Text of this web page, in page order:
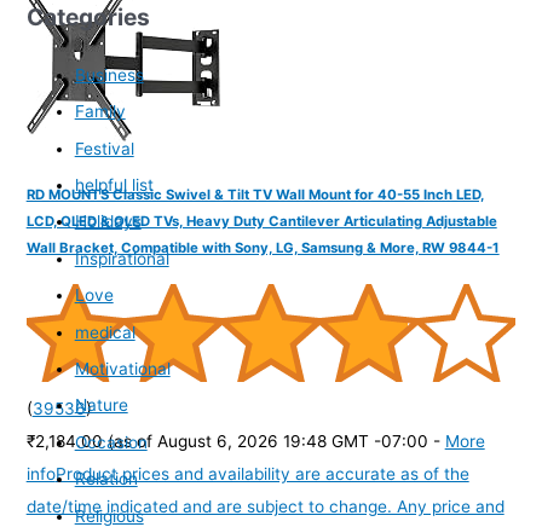
RD MOUNTS Classic Swivel & Tilt TV Wall Mount for 40-55 Inch LED,
LCD, QLED & OLED TVs, Heavy Duty Cantilever Articulating Adjustable
Wall Bracket, Compatible with Sony, LG, Samsung & More, RW 9844-1
(39536)
₹2,184.00 (as of August 6, 2026 19:48 GMT -07:00 - More
infoProduct prices and availability are accurate as of the
date/time indicated and are subject to change. Any price and
Categories
Business
Family
Festival
helpful list
Holidays
Inspirational
Love
medical
Motivational
Nature
Occasion
Relation
Religious